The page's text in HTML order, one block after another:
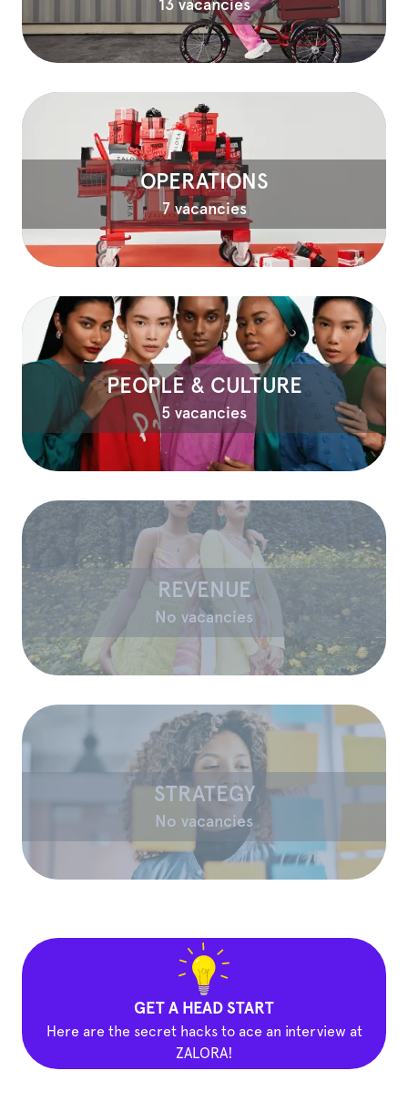
13 vacancies
OPERATIONS
7 vacancies
PEOPLE & CULTURE
5 vacancies
REVENUE
No vacancies
STRATEGY
No vacancies
GET A HEAD START
Here are the secret hacks to ace an interview at
ZALORA!